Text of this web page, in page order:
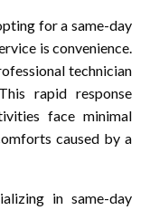
for a same-day
is convenience.
technician
rapid response
face minimal
caused by a
in same-day